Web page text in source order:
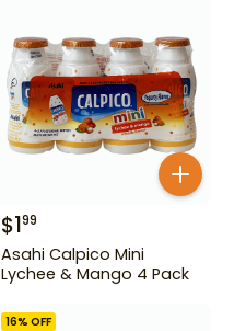
$199
Asahi Calpico Mini
Lychee & Mango 4 Pack
16% OFF